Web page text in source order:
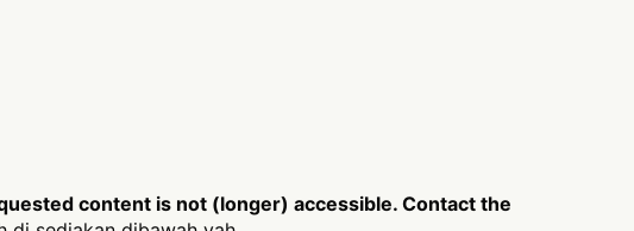
content is not (longer) accessible. Contact the